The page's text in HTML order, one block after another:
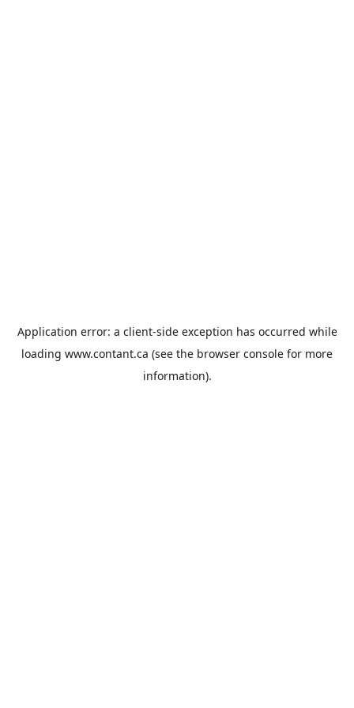
Application error: a client-side exception has occurred while
loading www.contant.ca (see the browser console for more
information).